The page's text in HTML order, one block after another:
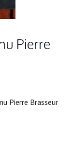
Pierre
Pierre Brasseur